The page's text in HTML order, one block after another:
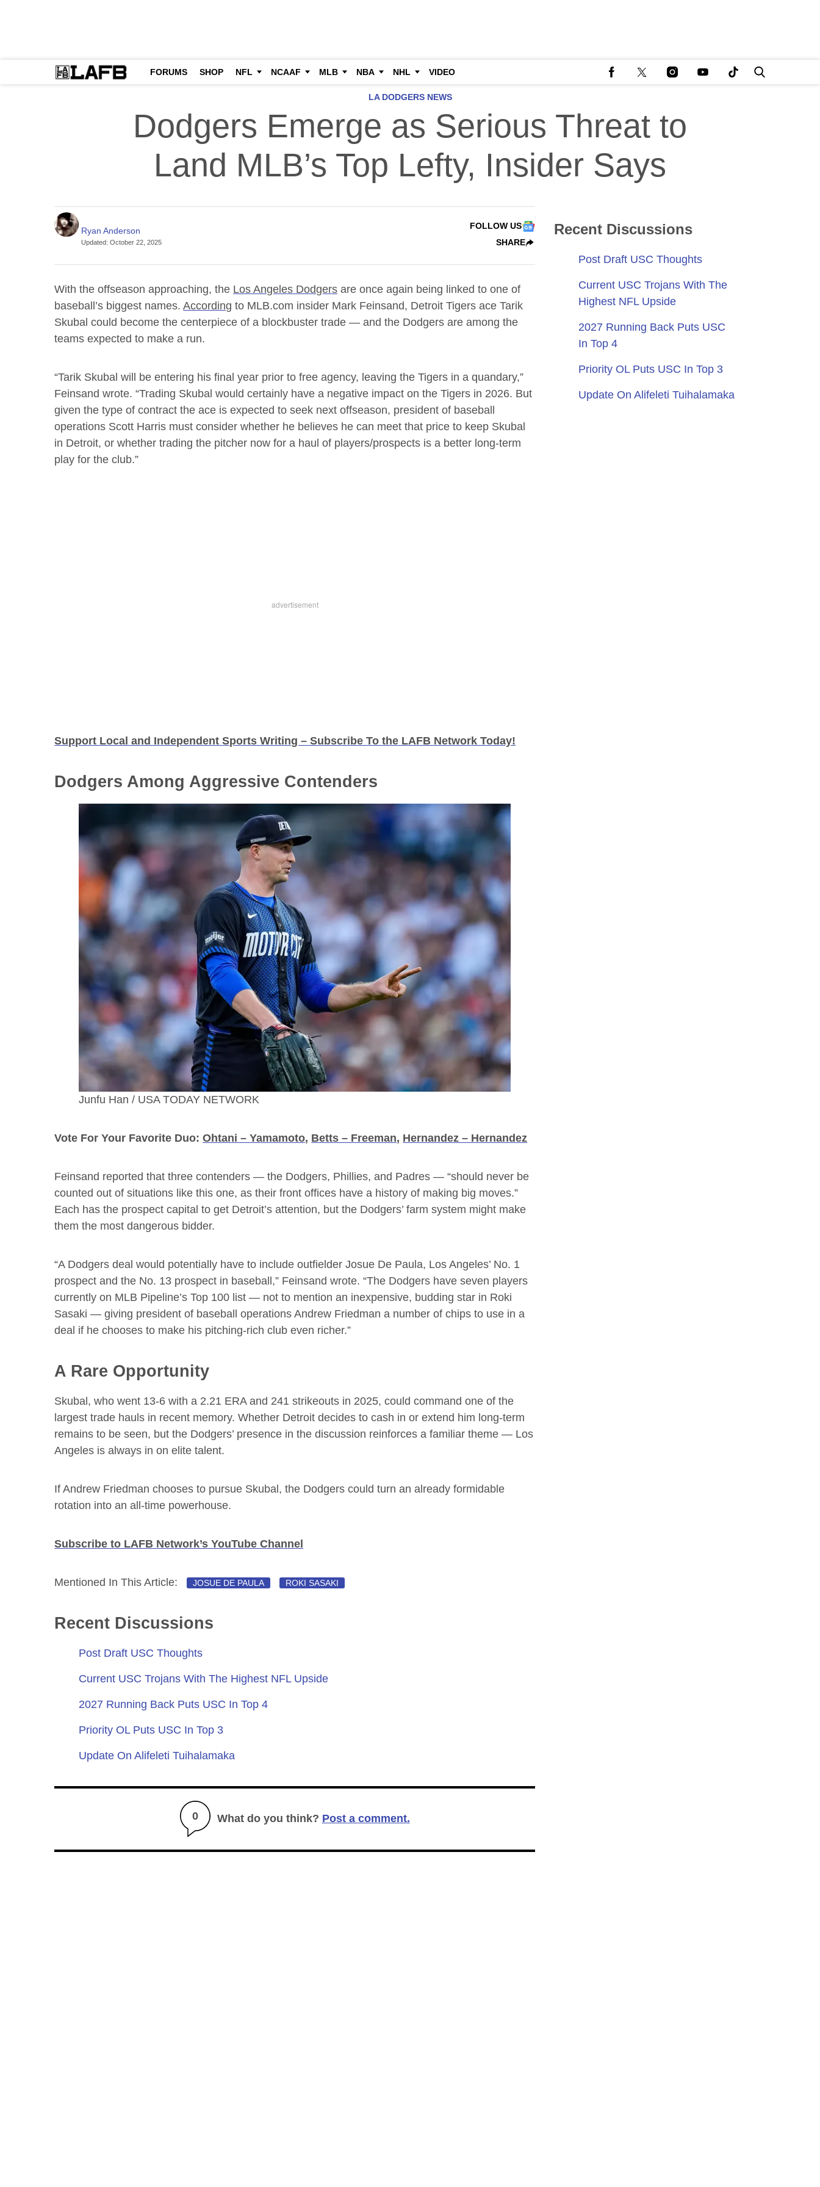
FORUMS SHOP NFL NCAAF MLB NBA NHL VIDEO
LA DODGERS NEWS
Dodgers Emerge as Serious Threat to
Land MLB’s Top Lefty, Insider Says
Ryan Anderson
Updated:October 22, 2025
FOLLOW US
SHARE
With the offseason approaching, the Los Angeles Dodgers are once again being linked to one of
baseball’s biggest names.According to MLB.com insider Mark Feinsand, Detroit Tigers ace Tarik
Skubal could become the centerpiece of a blockbuster trade — and the Dodgers are among the
teams expected to make a run.
“Tarik Skubal will be entering his final year prior to free agency, leaving the Tigers in a quandary,”
Feinsand wrote. “Trading Skubal would certainly have a negative impact on the Tigers in 2026. But
given the type of contract the ace is expected to seek next offseason, president of baseball
operations Scott Harris must consider whether he believes he can meet that price to keep Skubal
in Detroit, or whether trading the pitcher now for a haul of players/prospects is a better long-term
play for the club.”
Support Local and Independent Sports Writing – Subscribe To the LAFB Network Today!
Dodgers Among Aggressive Contenders
Junfu Han / USA TODAY NETWORK
Vote For Your Favorite Duo:Ohtani – Yamamoto, Betts – Freeman, Hernandez – Hernandez
Feinsand reported that three contenders — the Dodgers, Phillies, and Padres — “should never be
counted out of situations like this one, as their front offices have a history of making big moves.”
Each has the prospect capital to get Detroit’s attention, but the Dodgers’ farm system might make
them the most dangerous bidder.
“A Dodgers deal would potentially have to include outfielder Josue De Paula, Los Angeles’ No. 1
prospect and the No. 13 prospect in baseball,” Feinsand wrote. “The Dodgers have seven players
currently on MLB Pipeline’s Top 100 list — not to mention an inexpensive, budding star in Roki
Sasaki — giving president of baseball operations Andrew Friedman a number of chips to use in a
deal if he chooses to make his pitching-rich club even richer.”
A Rare Opportunity
Skubal, who went 13-6 with a 2.21 ERA and 241 strikeouts in 2025, could command one of the
largest trade hauls in recent memory. Whether Detroit decides to cash in or extend him long-term
remains to be seen, but the Dodgers’ presence in the discussion reinforces a familiar theme — Los
Angeles is always in on elite talent.
If Andrew Friedman chooses to pursue Skubal, the Dodgers could turn an already formidable
rotation into an all-time powerhouse.
Subscribe to LAFB Network’s YouTube Channel
Mentioned In This Article: JOSUE DE PAULA ROKI SASAKI
Recent Discussions
Post Draft USC Thoughts
Current USC Trojans With The Highest NFL Upside
2027 Running Back Puts USC In Top 4
Priority OL Puts USC In Top 3
Update On Alifeleti Tuihalamaka
0 What do you think? Post a comment.
Recent Discussions
Post Draft USC Thoughts
Current USC Trojans With The
Highest NFL Upside
2027 Running Back Puts USC
In Top 4
Priority OL Puts USC In Top 3
Update On Alifeleti Tuihalamaka